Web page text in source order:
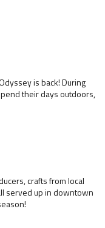
is back! During
their days outdoors,
crafts from local
served up in downtown